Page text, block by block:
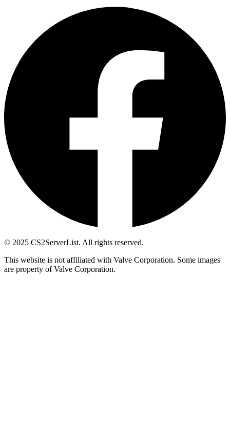
© 2025 CS2ServerList. All rights reserved.
This website is not affiliated with Valve Corporation. Some images
are property of Valve Corporation.